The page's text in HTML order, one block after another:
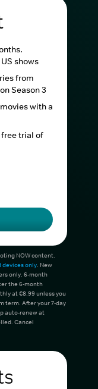
shows
from
Season 3
with a
trial of
NOW content.
only. New
only. 6-month
the 6-month
at €8.99 unless you
term. After your 7-day
auto-renew at
Cancel